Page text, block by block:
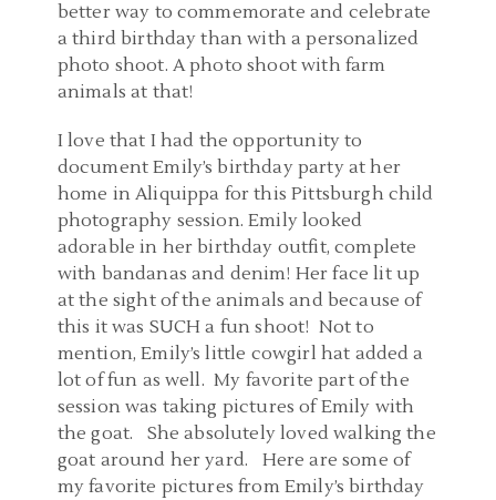
better way to commemorate and celebrate
a third birthday than with a personalized
photo shoot. A photo shoot with farm
animals at that!
I love that I had the opportunity to
document Emily’s birthday party at her
home in Aliquippa for this Pittsburgh child
photography session. Emily looked
adorable in her birthday outfit, complete
with bandanas and denim! Her face lit up
at the sight of the animals and because of
this it was SUCH a fun shoot! Not to
mention, Emily’s little cowgirl hat added a
lot of fun as well. My favorite part of the
session was taking pictures of Emily with
the goat. She absolutely loved walking the
goat around her yard. Here are some of
my favorite pictures from Emily’s birthday